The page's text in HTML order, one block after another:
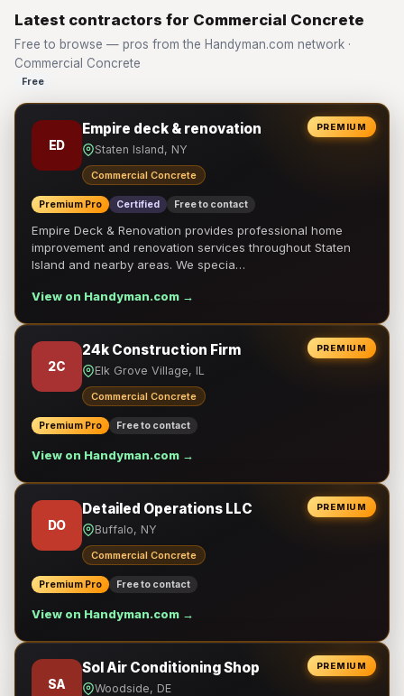
Latest contractors for Commercial Concrete
Free to browse — pros from the Handyman.com network ·
Commercial Concrete
Free
PREMIUM
ED
Empire deck & renovation
Staten Island, NY
Commercial Concrete
Premium Pro Certified Free to contact
Empire Deck & Renovation provides professional home
improvement and renovation services throughout Staten
Island and nearby areas. We specia…
View on Handyman.com →
PREMIUM
2C
24k Construction Firm
Elk Grove Village, IL
Commercial Concrete
Premium Pro Free to contact
View on Handyman.com →
PREMIUM
DO
Detailed Operations LLC
Buffalo, NY
Commercial Concrete
Premium Pro Free to contact
View on Handyman.com →
PREMIUM
SA
Sol Air Conditioning Shop
Woodside, DE